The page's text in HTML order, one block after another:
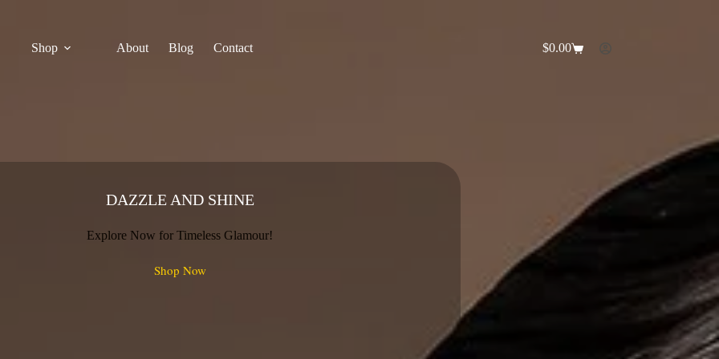
Shop
About Blog Contact
Shopping
$0.00
DAZZLE AND SHINE
Explore Now for Timeless Glamour!
Shop Now